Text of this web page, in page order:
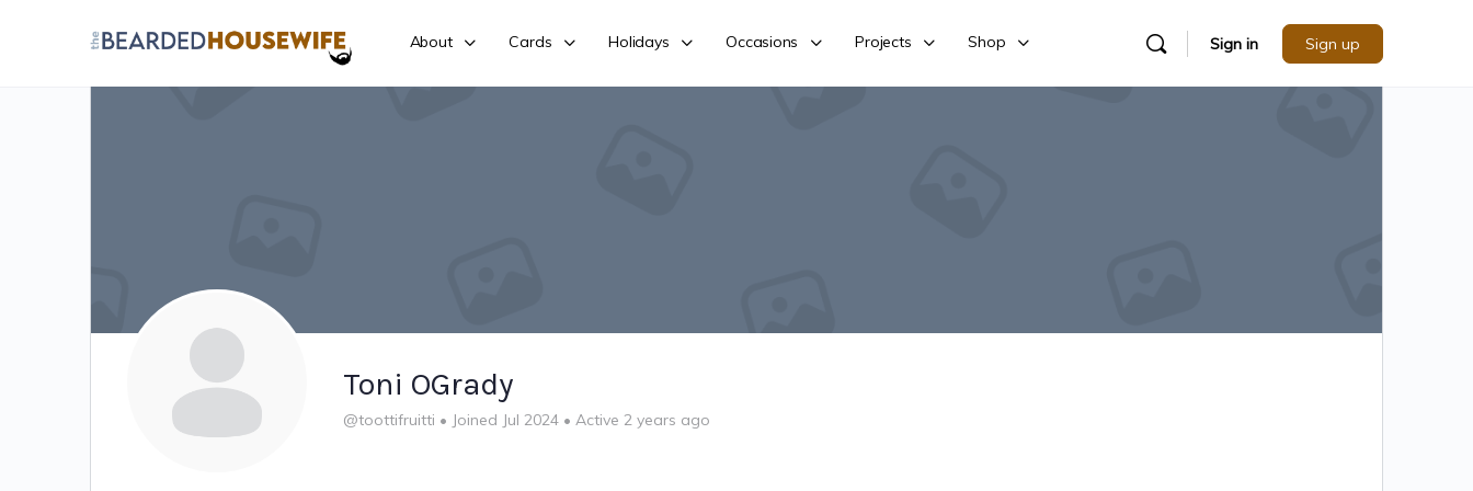
About Cards Holidays Occasions Projects Shop Sign in Sign up
Toni OGrady
@toottifruitti • Joined Jul 2024 • Active 2 years ago